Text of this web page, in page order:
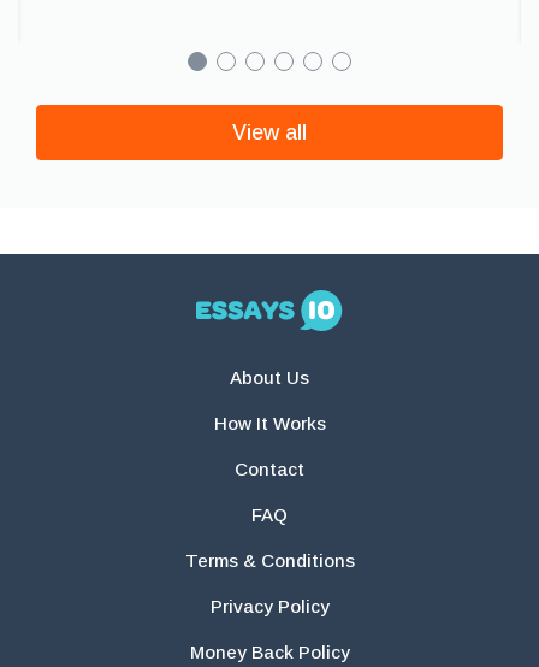
View all
About Us
How It Works
Contact
FAQ
Terms & Conditions
Privacy Policy
Money Back Policy